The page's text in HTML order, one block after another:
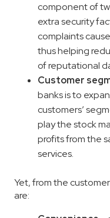
component of
extra security
complaints
thus helping
of reputational
Customer
banks is to
customers’
play the stock
profits from the
services.
Yet, from the
are: